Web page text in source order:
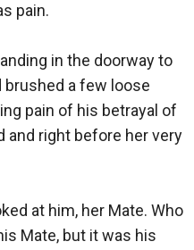
pain.
in the doorway to
brushed a few loose
pain of his betrayal of
and right before her very
at him, her Mate. Who
Mate, but it was his